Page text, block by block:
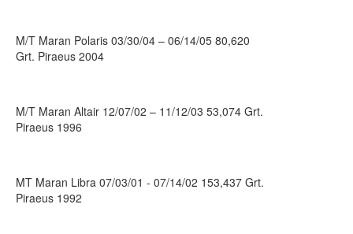
M/T Maran Polaris 03/30/04 – 06/14/05 80,620
Grt. Piraeus 2004
M/T Maran Altair 12/07/02 – 11/12/03 53,074 Grt.
Piraeus 1996
MT Maran Libra 07/03/01 - 07/14/02 153,437 Grt.
Piraeus 1992